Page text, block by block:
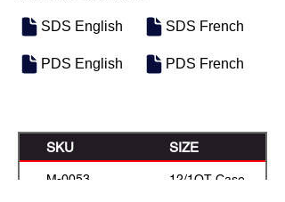
SDS English
PDS English
SDS French
PDS French
SKU SIZE
M-0053 12/1QT Case